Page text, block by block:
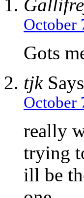
October
Gots
tjk
October
really
trying
ill be